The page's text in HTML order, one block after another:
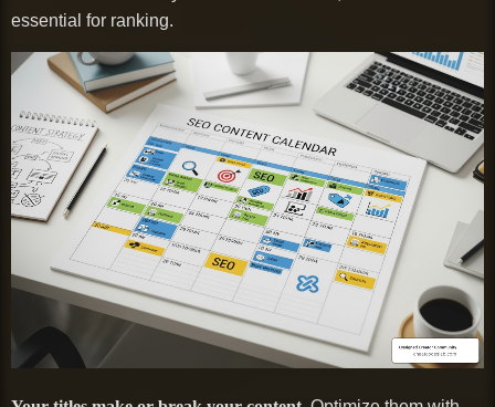
essential for ranking.